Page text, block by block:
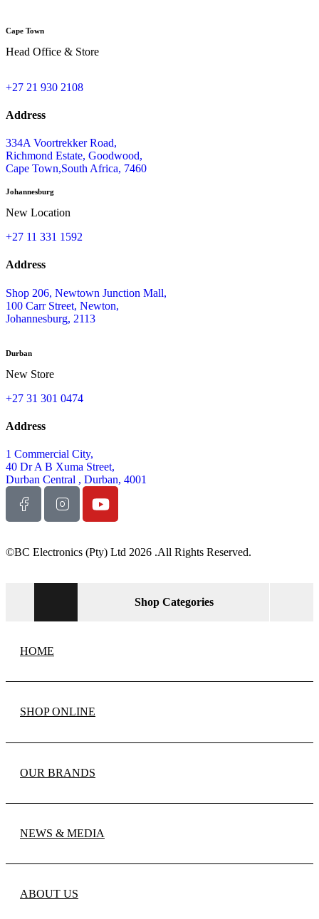
Cape Town
Head Office & Store
+27 21 930 2108
Address
334A Voortrekker Road,
Richmond Estate, Goodwood,
Cape Town,South Africa, 7460
Johannesburg
New Location
+27 11 331 1592
Address
Shop 206, Newtown Junction Mall,
100 Carr Street, Newton,
Johannesburg, 2113
Durban
New Store
+27 31 301 0474
Address
1 Commercial City,
40 Dr A B Xuma Street,
Durban Central , Durban, 4001
©BC Electronics (Pty) Ltd 2026 .All Rights Reserved.
Shop Categories
HOME
SHOP ONLINE
OUR BRANDS
NEWS & MEDIA
ABOUT US